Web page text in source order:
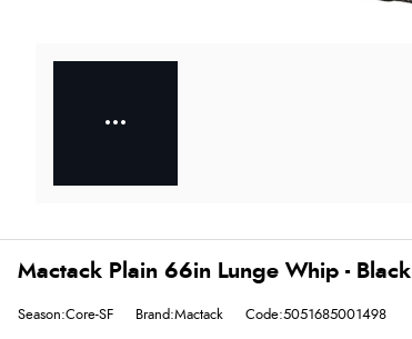
Mactack Plain 66in Lunge Whip - Black
Season:Core-SF Brand:Mactack Code:5051685001498